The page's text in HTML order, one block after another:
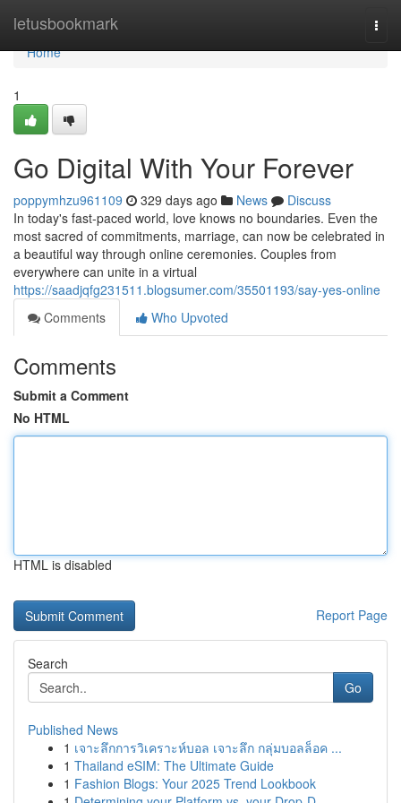
letusbookmark
Home
Home
1
Go Digital With Your Forever
poppymhzu961109 329 days ago News
Discuss
In today's fast-paced world, love knows no boundaries. Even the
most sacred of commitments, marriage, can now be celebrated in
a beautiful way through online ceremonies. Couples from
everywhere can unite in a virtual
https://saadjqfg231511.blogsumer.com/35501193/say-yes-online
Comments
Who Upvoted
Comments
Submit a Comment
No HTML
HTML is disabled
Report Page
Search
Go
Published News
1 เจาะลึกการวิเคราะห์บอล เจาะลึก กลุ่มบอลล็อค ...
1 Thailand eSIM: The Ultimate Guide
1 Fashion Blogs: Your 2025 Trend Lookbook